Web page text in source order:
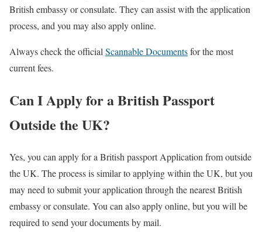
British embassy or consulate. They can assist with the application
process, and you may also apply online.
Always check the official Scannable Documentsfor the most
current fees.
Can I Apply for a British Passport
Outside the UK?
Yes, you can apply for a British passport Application from outside
the UK. The process is similar to applying within the UK, but you
may need to submit your application through the nearest British
embassy or consulate. You can also apply online, but you will be
required to send your documents by mail.